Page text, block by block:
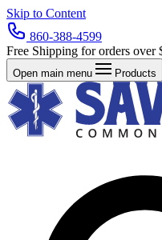
Skip to Content
860-388-4599
Free Shipping for orders
Open main menu Products